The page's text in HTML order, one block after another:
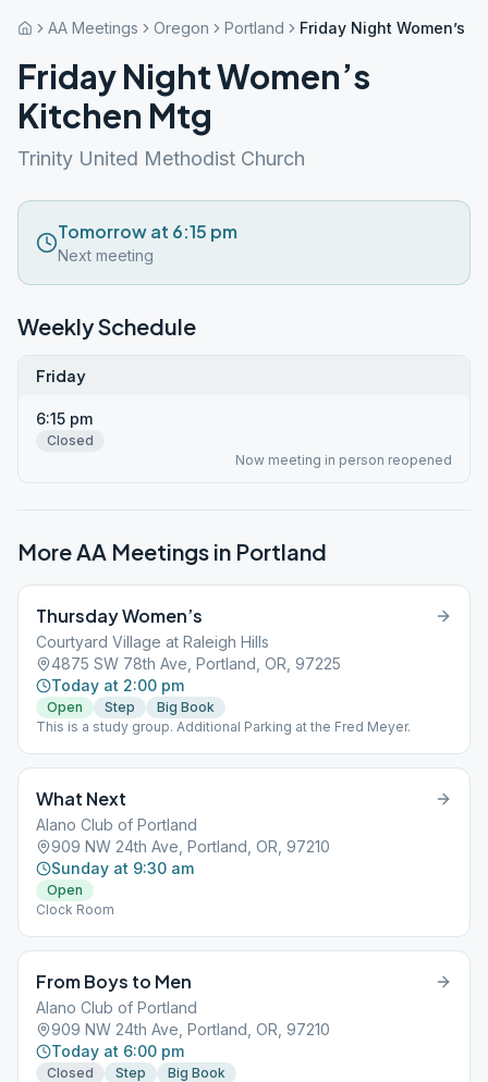
AA Meetings Oregon Portland Friday Night Women’s
Friday Night Women’s
Kitchen Mtg
Trinity United Methodist Church
Tomorrow at 6:15 pm
Next meeting
Weekly Schedule
Friday
6:15 pm
Closed
Now meeting in person reopened
More AA Meetings in Portland
Thursday Women’s
Courtyard Village at Raleigh Hills
4875 SW 78th Ave, Portland, OR, 97225
Today at 2:00 pm
Open Step
Big Book
This is a study group. Additional Parking at the Fred Meyer.
What Next
Alano Club of Portland
909 NW 24th Ave, Portland, OR, 97210
Sunday at 9:30 am
Open
Clock Room
From Boys to Men
Alano Club of Portland
909 NW 24th Ave, Portland, OR, 97210
Today at 6:00 pm
Closed Step
Big Book